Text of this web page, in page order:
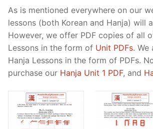
UNIT 0
Lesson 1
Lesson 2
Lesson 3
Pronunciation Tips
Reading: Quick Reference
Lessons 1 – 8
Lessons 9 – 16
Lessons 17 – 25
Unit 1 Test
UNIT 2
Lessons 26 – 33
Lessons 34 – 41
Lessons 42 – 50
UNIT 3
Lessons 51 – 58
Lessons 59 – 66
UNIT 4
Lessons 76 – 83
UNIT 5
As is mentioned everywhere on our
lessons (both Korean and Hanja) will
However, we offer PDF copies of all
Lessons in the form of Unit PDFs. We
Hanja Lessons in the form of PDFs.
purchase our Hanja Unit 1 PDF, and